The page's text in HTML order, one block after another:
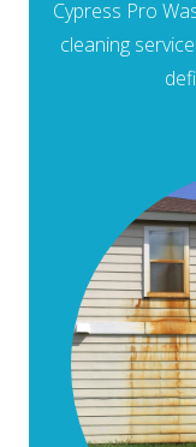
Cypress Pro
cleaning